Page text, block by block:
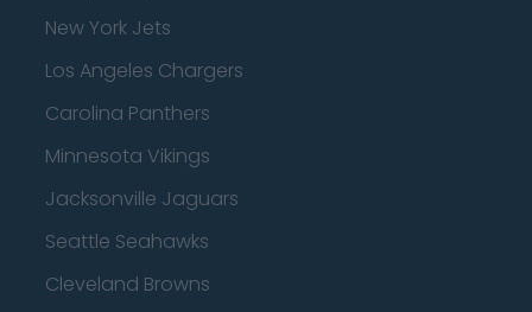
New York Jets
Los Angeles Chargers
Carolina Panthers
Minnesota Vikings
Jacksonville Jaguars
Seattle Seahawks
Cleveland Browns